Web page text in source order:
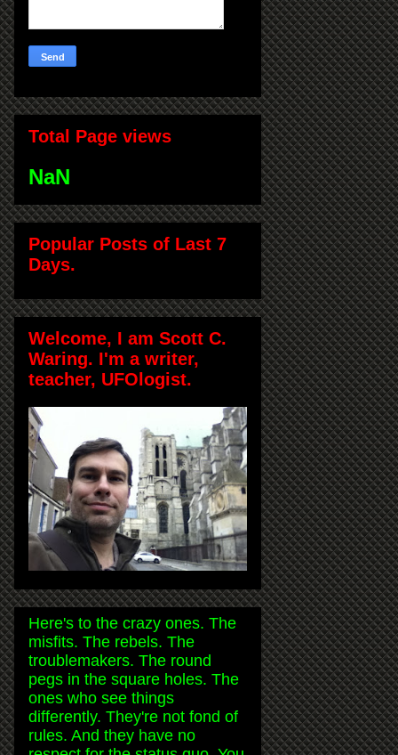
Total Page views
NaN
Popular Posts of Last 7
Days.
Welcome, I am Scott C.
Waring. I'm a writer,
teacher, UFOlogist.
Here's to the crazy ones. The
misfits. The rebels. The
troublemakers. The round
pegs in the square holes. The
ones who see things
differently. They're not fond of
rules. And they have no